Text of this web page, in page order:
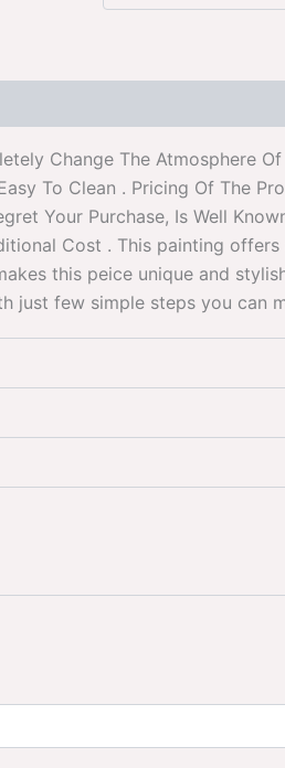
Change The Atmosphere
To Clean . Pricing Of The
Your Purchase, Is Well
Cost . This painting
this peice unique and
few simple steps you can